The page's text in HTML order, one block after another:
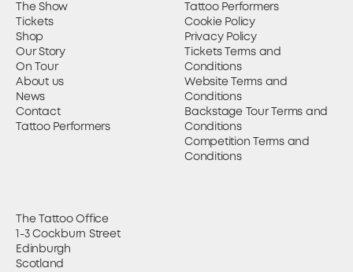
The Show
Tickets
Shop
Our Story
On Tour
About us
News
Contact
Tattoo Performers
Tattoo Performers
Cookie Policy
Privacy Policy
Tickets Terms and
Conditions
Website Terms and
Conditions
Backstage Tour Terms and
Conditions
Competition Terms and
Conditions
The Tattoo Office
1-3 Cockburn Street
Edinburgh
Scotland